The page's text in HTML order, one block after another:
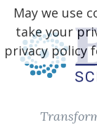
May we use
take your
privacy policy